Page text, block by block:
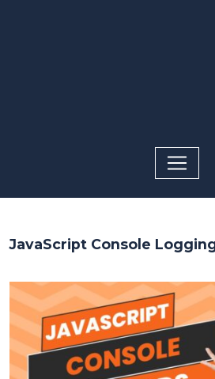
JavaScript Console